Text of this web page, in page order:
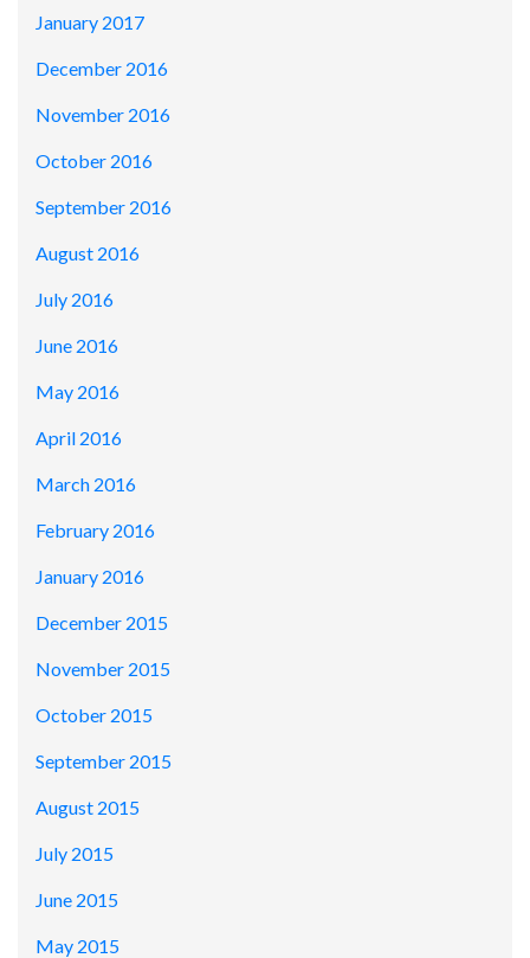
January 2017
December 2016
November 2016
October 2016
September 2016
August 2016
July 2016
June 2016
May 2016
April 2016
March 2016
February 2016
January 2016
December 2015
November 2015
October 2015
September 2015
August 2015
July 2015
June 2015
May 2015